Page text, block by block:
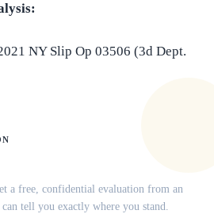
NY Slip Op 03506 (3d Dept.
a free, confidential evaluation from an
tell you exactly where you stand.